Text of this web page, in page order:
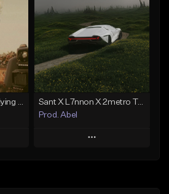
Like Beat
From $20.00
Find similar
Dark Hard Trap Beat Flying BEATS BY DECVIBEL
Sant X L7nnon X 2metro Trap Type Beat – “Caminho”
Prod. Abel
Play